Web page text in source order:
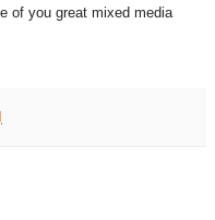
of you great mixed media